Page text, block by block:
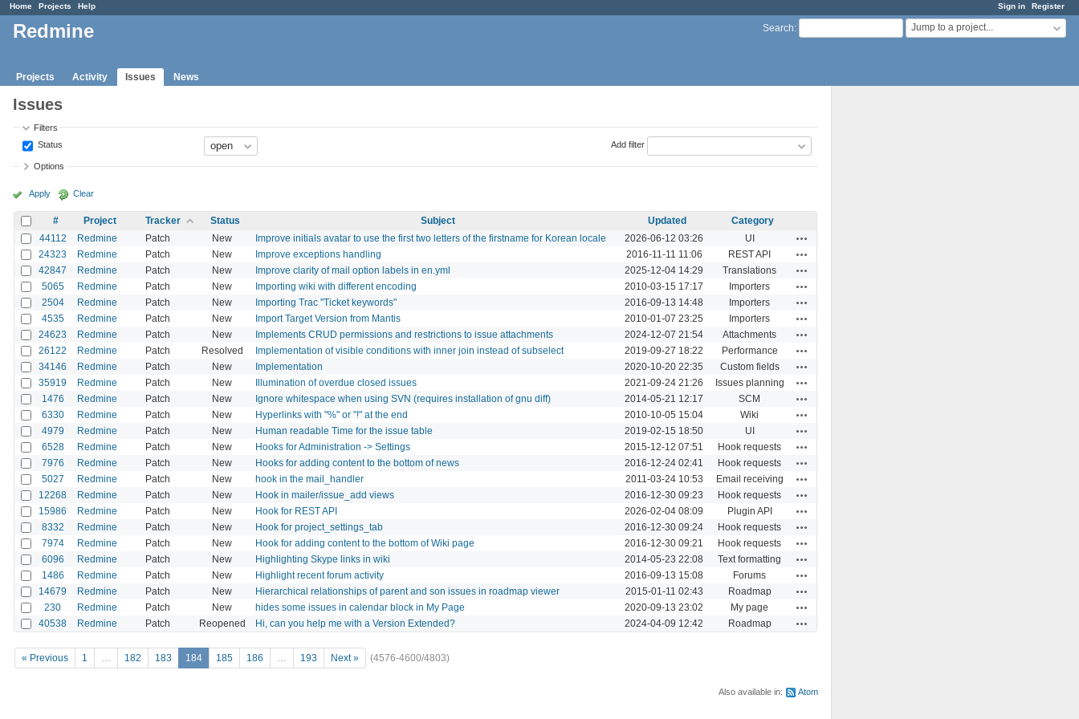
Sign in Register
Home Projects Help
Search: Jump to a project...
Redmine
Projects Activity Issues News
Issues
Filters
Status
Add filter
Options
Apply Clear
# Project Tracker Status Subject Updated
Category
44112
Redmine Patch New Improve initials avatar to use the first two letters of the firstname for Korean locale 2026-06-12 03:26 UI
24323 Redmine Patch New Improve exceptions handling 2016-11-11 11:06 REST API
42847 Redmine Patch New Improve clarity of mail option labels in en.yml 2025-12-04 14:29 Translations
5065 Redmine Patch New Importing wiki with different encoding 2010-03-15 17:17 Importers
2504 Redmine Patch New Importing Trac "Ticket keywords" 2016-09-13 14:48 Importers
4535 Redmine Patch New Import Target Version from Mantis 2010-01-07 23:25 Importers
24623 Redmine Patch New Implements CRUD permissions and restrictions to issue attachments 2024-12-07 21:54 Attachments
26122 Redmine Patch Resolved Implementation of visible conditions with inner join instead of subselect 2019-09-27 18:22 Performance
34146 Redmine Patch New Implementation 2020-10-20 22:35 Custom fields
35919 Redmine Patch New Illumination of overdue closed issues 2021-09-24 21:26 Issues planning
1476 Redmine Patch New Ignore whitespace when using SVN (requires installation of gnu diff) 2014-05-21 12:17 SCM
6330 Redmine Patch New Hyperlinks with "%" or "!" at the end 2010-10-05 15:04 Wiki
4979 Redmine Patch New Human readable Time for the issue table 2019-02-15 18:50 UI
6528 Redmine Patch New Hooks for Administration -> Settings 2015-12-12 07:51 Hook requests
7976 Redmine Patch New Hooks for adding content to the bottom of news 2016-12-24 02:41 Hook requests
5027 Redmine Patch New hook in the mail_handler 2011-03-24 10:53 Email receiving
12268 Redmine Patch New Hook in mailer/issue_add views 2016-12-30 09:23 Hook requests
15986 Redmine Patch New Hook for REST API 2026-02-04 08:09 Plugin API
8332 Redmine Patch New Hook for project_settings_tab 2016-12-30 09:24 Hook requests
7974 Redmine Patch New Hook for adding content to the bottom of Wiki page 2016-12-30 09:21 Hook requests
6096 Redmine Patch New Highlighting Skype links in wiki 2014-05-23 22:08 Text formatting
1486 Redmine Patch New Highlight recent forum activity 2016-09-13 15:08 Forums
14679 Redmine Patch New Hierarchical relationships of parent and son issues in roadmap viewer 2015-01-11 02:43 Roadmap
230 Redmine Patch New hides some issues in calendar block in My Page 2020-09-13 23:02 My page
40538 Redmine Patch Reopened Hi, can you help me with a Version Extended? 2024-04-09 12:42 Roadmap
« Previous 1 … 182 183 184 185 186 … 193 Next » (4576-4600/4803)
Also available in: Atom